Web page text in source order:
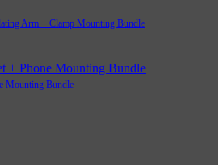
Arm + Clamp Mounting Bundle
Mounting Bundle